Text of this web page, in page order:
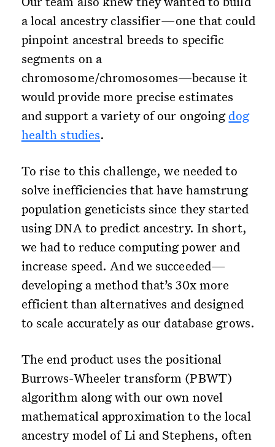
a local ancestry classifier—one that could
pinpoint ancestral breeds to specific
segments on a
chromosome/chromosomes—because it
would provide more precise estimates
and support a variety of our ongoingdog
health studies.
To rise to this challenge, we needed to
solve inefficiencies that have hamstrung
population geneticists since they started
using DNA to predict ancestry. In short,
we had to reduce computing power and
increase speed. And we succeeded—
developing a method that’s 30x more
efficient than alternatives and designed
to scale accurately as our database grows.
The end product uses the positional
Burrows-Wheeler transform (PBWT)
algorithm along with our own novel
mathematical approximation to the local
ancestry model of Li and Stephens, often